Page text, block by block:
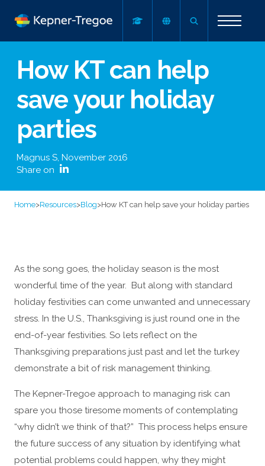
How KT can help
save your holiday
parties
Magnus S, November 2016
Share on
Home>Resources>Blog>How KT can help save your holiday parties
As the song goes, the holiday season is the most
wonderful time of the year. But along with standard
holiday festivities can come unwanted and unnecessary
stress. In the U.S., Thanksgiving is just round one in the
end-of-year festivities. So lets reflect on the
Thanksgiving preparations just past and let the turkey
demonstrate a bit of risk management thinking.
The Kepner-Tregoe approach to managing risk can
spare you those tiresome moments of contemplating
“why didn’t we think of that?” This process helps ensure
the future success of any situation by identifying what
potential problems could happen, why they might